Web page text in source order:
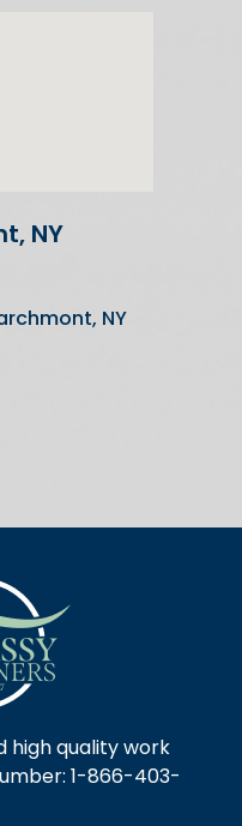
NY
NY
high quality work
1-866-403-